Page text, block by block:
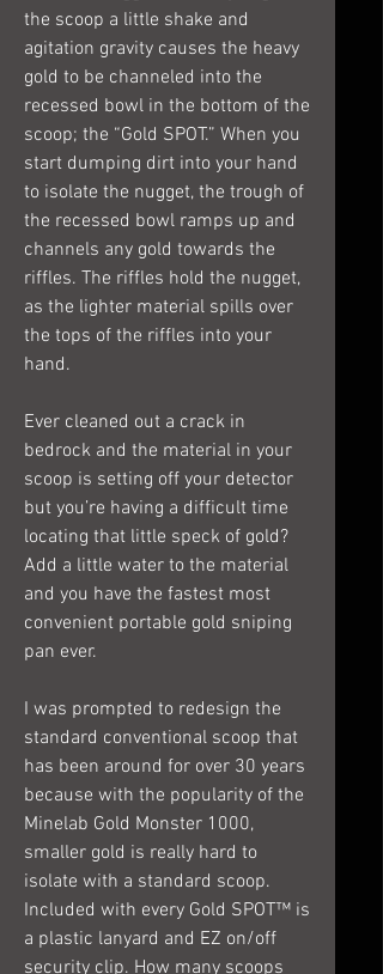
the scoop a little shake and
agitation gravity causes the heavy
gold to be channeled into the
recessed bowl in the bottom of the
scoop; the “Gold SPOT.” When you
start dumping dirt into your hand
to isolate the nugget, the trough of
the recessed bowl ramps up and
channels any gold towards the
riffles. The riffles hold the nugget,
as the lighter material spills over
the tops of the riffles into your
hand.
Ever cleaned out a crack in
bedrock and the material in your
scoop is setting off your detector
but you’re having a difficult time
locating that little speck of gold?
Add a little water to the material
and you have the fastest most
convenient portable gold sniping
pan ever.
I was prompted to redesign the
standard conventional scoop that
has been around for over 30 years
because with the popularity of the
Minelab Gold Monster 1000,
smaller gold is really hard to
isolate with a standard scoop.
Included with every Gold SPOT™ is
a plastic lanyard and EZ on/off
security clip. How many scoops